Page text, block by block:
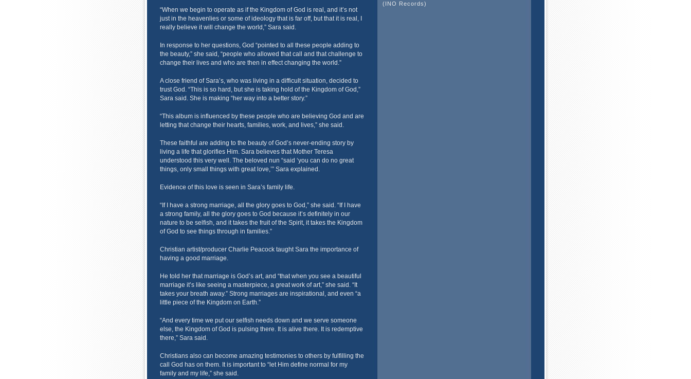
“When we begin to operate as if the Kingdom of God is real, and it’s not
just in the heavenlies or some of ideology that is far off, but that it is real, I
really believe it will change the world,” Sara said.
In response to her questions, God “pointed to all these people adding to
the beauty,” she said, “people who allowed that call and that challenge to
change their lives and who are then in effect changing the world.”
A close friend of Sara’s, who was living in a difficult situation, decided to
trust God. “This is so hard, but she is taking hold of the Kingdom of God,”
Sara said. She is making “her way into a better story.”
“This album is influenced by these people who are believing God and are
letting that change their hearts, families, work, and lives,” she said.
These faithful are adding to the beauty of God’s never-ending story by
living a life that glorifies Him. Sara believes that Mother Teresa
understood this very well. The beloved nun “said ‘you can do no great
things, only small things with great love,’” Sara explained.
Evidence of this love is seen in Sara’s family life.
“If I have a strong marriage, all the glory goes to God,” she said. “If I have
a strong family, all the glory goes to God because it’s definitely in our
nature to be selfish, and it takes the fruit of the Spirit, it takes the Kingdom
of God to see things through in families.”
Christian artist/producer Charlie Peacock taught Sara the importance of
having a good marriage.
He told her that marriage is God’s art, and “that when you see a beautiful
marriage it’s like seeing a masterpiece, a great work of art,” she said. “It
takes your breath away.” Strong marriages are inspirational, and even “a
little piece of the Kingdom on Earth.”
“And every time we put our selfish needs down and we serve someone
else, the Kingdom of God is pulsing there. It is alive there. It is redemptive
there,” Sara said.
Christians also can become amazing testimonies to others by fulfilling the
call God has on them. It is important to “let Him define normal for my
family and my life,” she said.
(INO Records)